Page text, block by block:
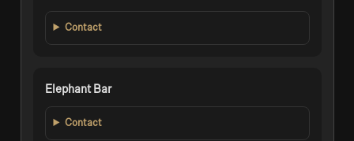
Contact
Elephant Bar
Contact